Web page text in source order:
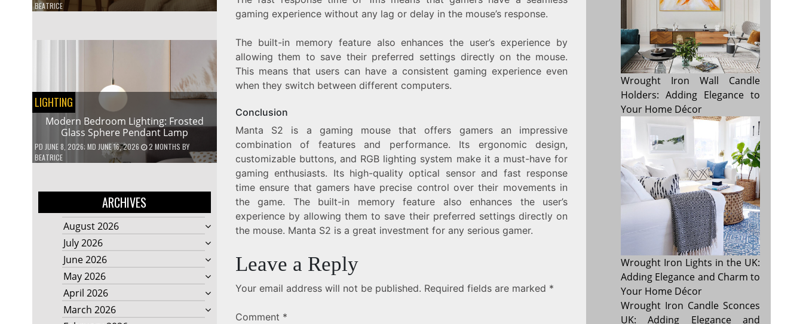
BEATRICE
LIGHTING
Modern Bedroom Lighting: Frosted
Glass Sphere Pendant Lamp
PD JUNE 8, 2026; MD JUNE 16, 2026 2 MONTHS BY
BEATRICE
ARCHIVES
August 2026
July 2026
June 2026
May 2026
April 2026
March 2026
gaming experience without any lag or delay in the mouse’s response.
The built-in memory feature also enhances the user’s experience by
allowing them to save their preferred settings directly on the mouse.
This means that users can have a consistent gaming experience even
when they switch between different computers.
Conclusion
Manta S2 is a gaming mouse that offers gamers an impressive
combination of features and performance. Its ergonomic design,
customizable buttons, and RGB lighting system make it a must-have for
gaming enthusiasts. Its high-quality optical sensor and fast response
time ensure that gamers have precise control over their movements in
the game. The built-in memory feature also enhances the user’s
experience by allowing them to save their preferred settings directly on
the mouse. Manta S2 is a great investment for any serious gamer.
Leave a Reply
Your email address will not be published. Required fields are marked *
Comment *
Wrought Iron Wall Candle
Holders: Adding Elegance to
Your Home Décor
Wrought Iron Lights in the UK:
Adding Elegance and Charm to
Your Home Décor
Wrought Iron Candle Sconces
UK: Adding Elegance and